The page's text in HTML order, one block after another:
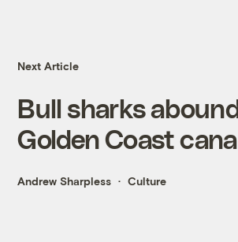
Next Article
Bull sharks
Golden Coast
Andrew Sharpless Culture